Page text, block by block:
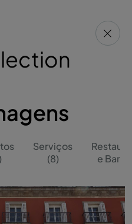
Serviços
(8)
e